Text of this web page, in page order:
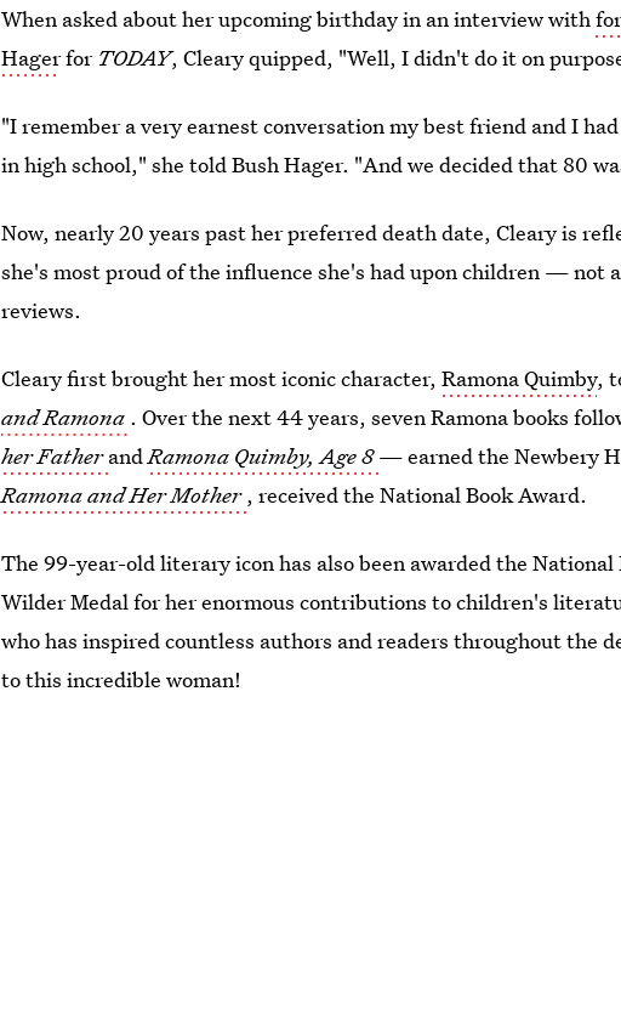
When asked about her upcoming birthday in an interview with
Hagerfor TODAY, Cleary quipped, "Well, I didn't do it on
"I remember a very earnest conversation my best friend and I
in high school," she told Bush Hager. "And we decided that 80
Now, nearly 20 years past her preferred death date, Cleary is
she's most proud of the influence she's had upon children — not
reviews.
Cleary first brought her most iconic character,Ramona Quimby,
and Ramona . Over the next 44 years, seven Ramona books
her Father andRamona Quimby, Age 8 — earned the Newbery
Ramona and Her Mother , received the National Book Award.
The 99-year-old literary icon has also been awarded the
Wilder Medal for her enormous contributions to children's
who has inspired countless authors and readers throughout the
to this incredible woman!